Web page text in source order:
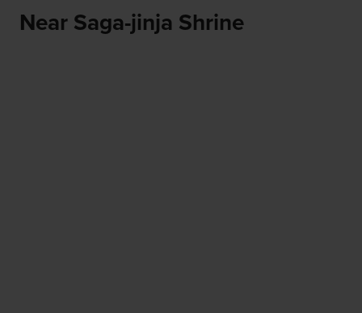
Near Saga-jinja Shrine